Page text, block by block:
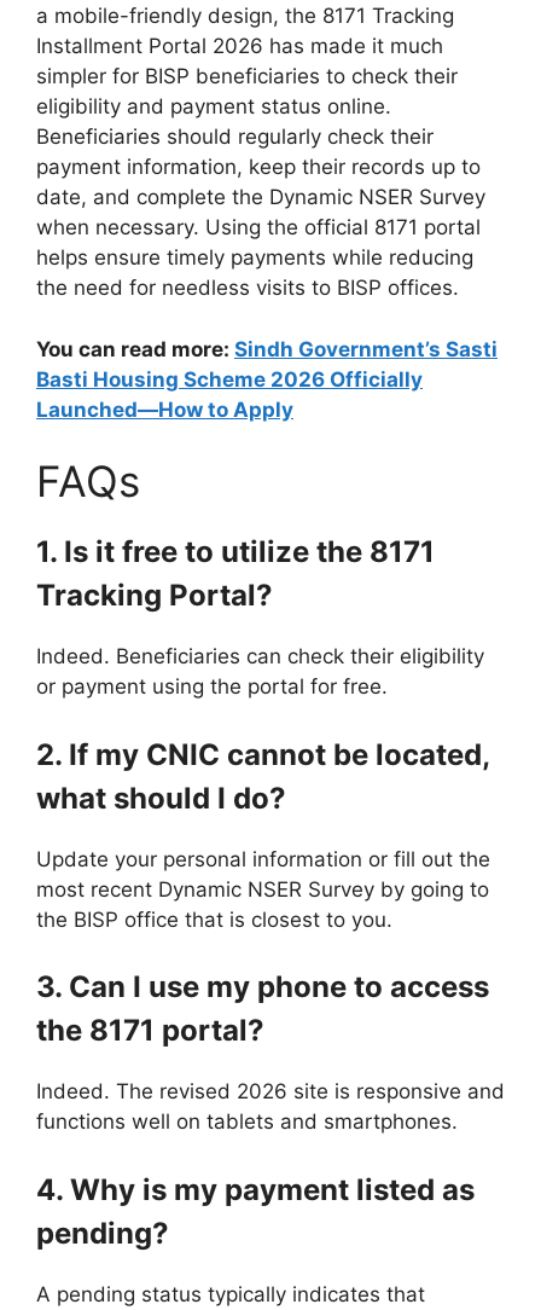
a mobile-friendly design, the 8171 Tracking
Installment Portal 2026 has made it much
simpler for BISP beneficiaries to check their
eligibility and payment status online.
Beneficiaries should regularly check their
payment information, keep their records up to
date, and complete the Dynamic NSER Survey
when necessary. Using the official 8171 portal
helps ensure timely payments while reducing
the need for needless visits to BISP offices.
You can read more: Sindh Government’s Sasti
Basti Housing Scheme 2026 Officially
Launched—How to Apply
FAQs
1. Is it free to utilize the 8171
Tracking Portal?
Indeed. Beneficiaries can check their eligibility
or payment using the portal for free.
2. If my CNIC cannot be located,
what should I do?
Update your personal information or fill out the
most recent Dynamic NSER Survey by going to
the BISP office that is closest to you.
3. Can I use my phone to access
the 8171 portal?
Indeed. The revised 2026 site is responsive and
functions well on tablets and smartphones.
4. Why is my payment listed as
pending?
A pending status typically indicates that